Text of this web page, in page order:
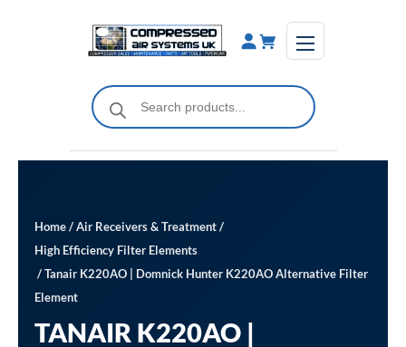
Products
search
Home/Air Receivers & Treatment/
High Efficiency Filter Elements
/ Tanair K220AO | Domnick Hunter K220AO Alternative Filter
Element
TANAIR K220AO |